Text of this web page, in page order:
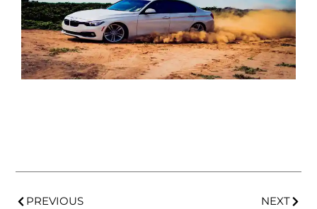
PREVIOUS NEXT